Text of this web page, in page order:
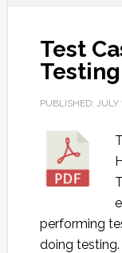
Test
Testing
PUBLISHED: JULY
performing
doing testing.